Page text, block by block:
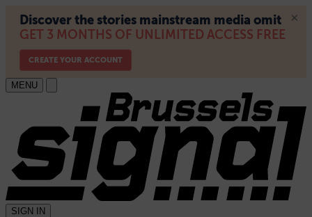
MENU
SIGN IN